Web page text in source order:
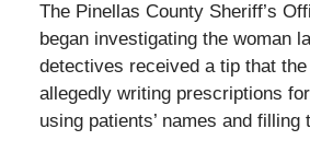
The Pinellas County Sheriff’s
began investigating the woman
detectives received a tip that
allegedly writing prescriptions
using patients’ names and filling